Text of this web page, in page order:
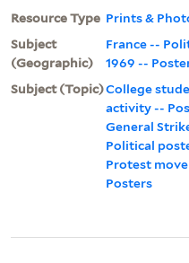
Resource Type Prints &
Subject
(Geographic)
France --
1969 --
Subject (Topic)College
activity --
General
Political
Protest
Posters